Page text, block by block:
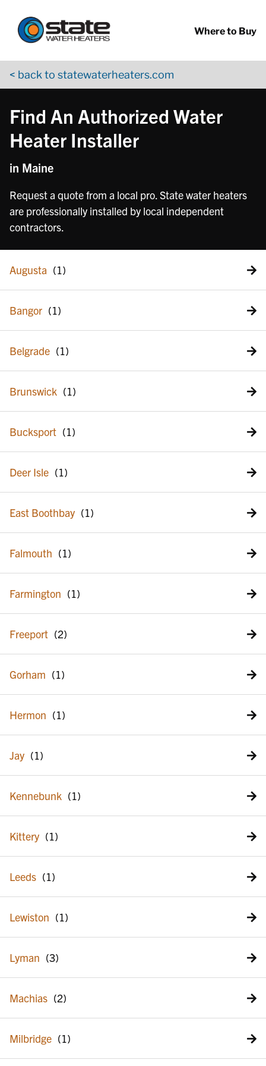
Where to Buy
< back to statewaterheaters.com
Find An Authorized Water
Heater Installer
in Maine
Request a quote from a local pro. State water heaters
are professionally installed by local independent
contractors.
Augusta
Bangor
Belgrade
Brunswick
Bucksport
Deer Isle
East Boothbay
Falmouth
Farmington
Freeport
Gorham
Hermon
Jay
Kennebunk
Kittery
Leeds
Lewiston
Lyman
Machias
Milbridge